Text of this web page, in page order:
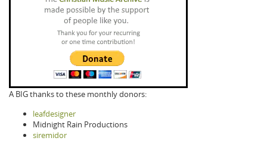
A BIG thanks to these monthly donors:
leafdesigner
Midnight Rain Productions
siremidor